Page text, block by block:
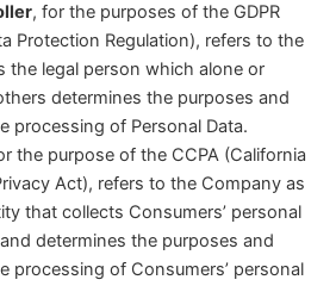
, for the purposes of the GDPR
Protection Regulation), refers to the
the legal person which alone or
determines the purposes and
processing of Personal Data.
the purpose of the CCPA (California
Act), refers to the Company as
that collects Consumers’ personal
determines the purposes and
processing of Consumers’ personal